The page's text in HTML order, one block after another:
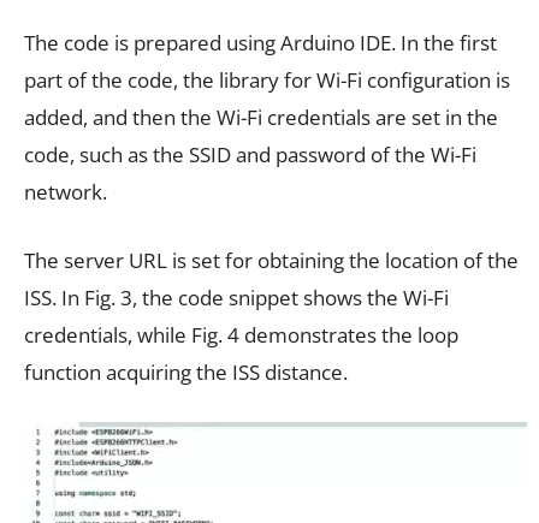
The code is prepared using Arduino IDE. In the first
part of the code, the library for Wi-Fi configuration is
added, and then the Wi-Fi credentials are set in the
code, such as the SSID and password of the Wi-Fi
network.
The server URL is set for obtaining the location of the
ISS. In Fig. 3, the code snippet shows the Wi-Fi
credentials, while Fig. 4 demonstrates the loop
function acquiring the ISS distance.